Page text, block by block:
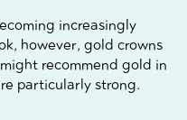
increasingly
however, gold crowns
recommend gold in
particularly strong.